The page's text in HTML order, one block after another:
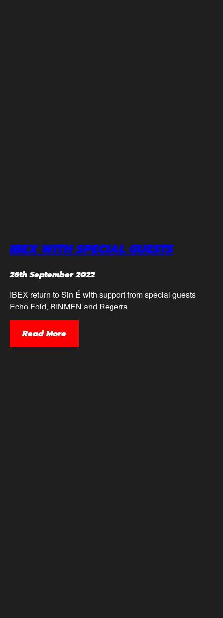
IBEX WITH SPECIAL GUESTS
26th September 2022
IBEX return to Sin É with support from special guests
Echo Fold, BINMEN and Regerra
Read More